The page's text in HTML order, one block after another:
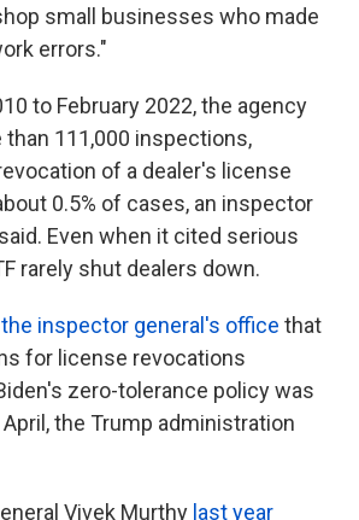
small businesses who made
errors."
to February 2022, the agency
111,000 inspections,
of a dealer's license
0.5% of cases, an inspector
Even when it cited serious
rarely shut dealers down.
inspector general's office that
for license revocations
zero-tolerance policy was
the Trump administration
Vivek Murthy last year